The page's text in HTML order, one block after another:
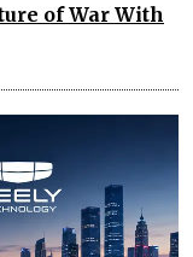
of War With